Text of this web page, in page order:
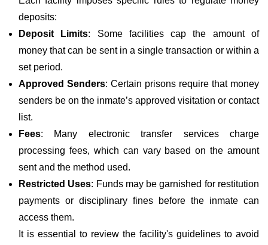
deposits:
Deposit Limits: Some facilities cap the amount of
money that can be sent in a single transaction or within a
set period.
Approved Senders: Certain prisons require that money
senders be on the inmate’s approved visitation or contact
list.
Fees: Many electronic transfer services charge
processing fees, which can vary based on the amount
sent and the method used.
Restricted Uses: Funds may be garnished for restitution
payments or disciplinary fines before the inmate can
access them.
It is essential to review the facility's guidelines to avoid